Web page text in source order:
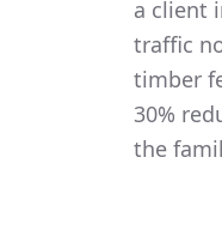
a client
traffic
timber
30%
the